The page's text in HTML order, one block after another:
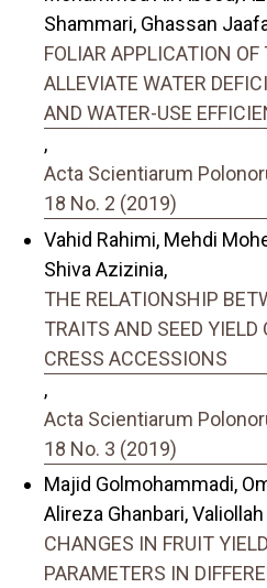
Shammari, Ghassan
FOLIAR APPLICATION
ALLEVIATE WATER
AND WATER-USE
,
Acta Scientiarum
18 No. 2 (2019)
Vahid Rahimi, Mehdi
Shiva Azizinia,
THE RELATIONSHIP
TRAITS AND SEED YIELD
CRESS ACCESSIONS
,
Acta Scientiarum
18 No. 3 (2019)
Majid Golmohammadi,
Alireza Ghanbari,
CHANGES IN FRUIT
PARAMETERS IN